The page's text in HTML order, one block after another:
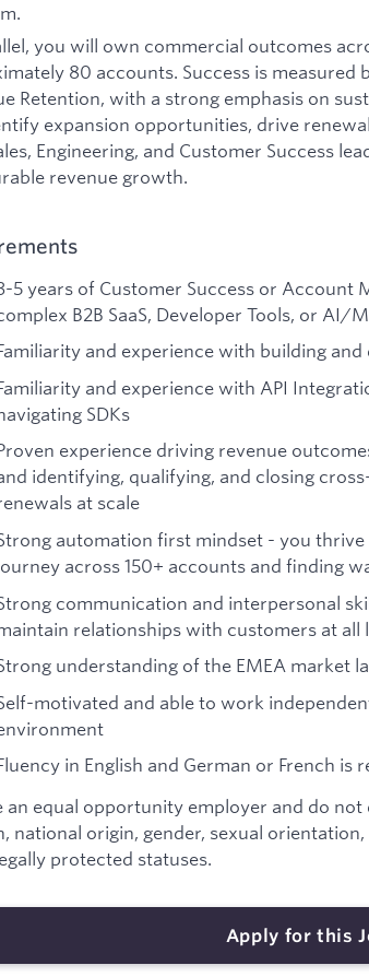
you will own commercial outcomes
80 accounts. Success is measured
Retention, with a strong emphasis on
expansion opportunities, drive
Engineering, and Customer Success
revenue growth.
5 years of Customer Success or Account
B2B SaaS, Developer Tools, or AI/
and experience with building
and experience with API
SDKs
experience driving revenue
identifying, qualifying, and closing
at scale
automation first mindset - you
across 150+ accounts and finding
communication and interpersonal
relationships with customers at all
understanding of the EMEA market
motivated and able to work
in English and German or French is
an equal opportunity employer and do
national origin, gender, sexual
protected statuses.
Apply for this